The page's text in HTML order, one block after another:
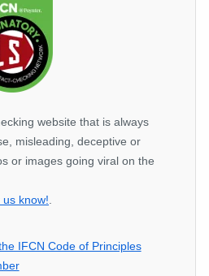
website that is always
misleading, deceptive or
or images going viral on the
us know!
IFCN Code of Principles